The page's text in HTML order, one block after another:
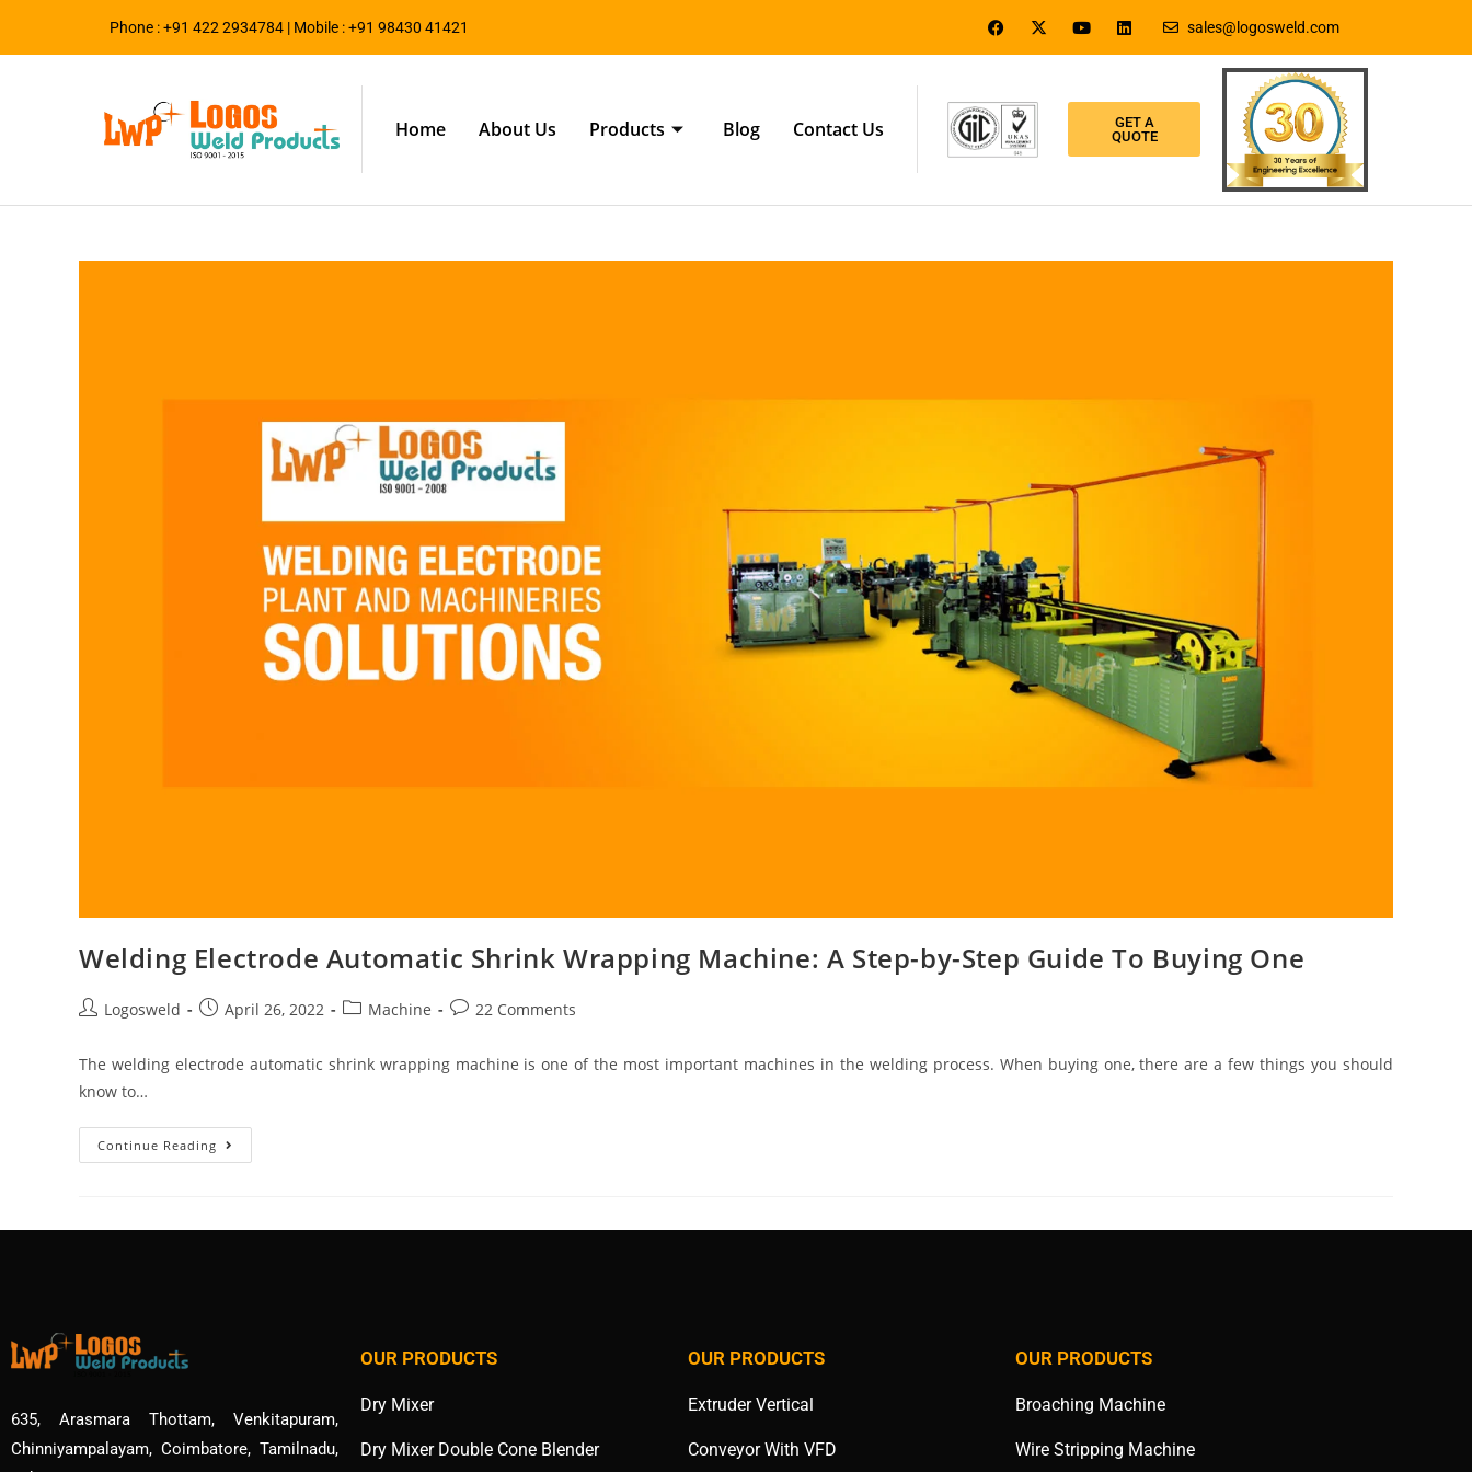
Phone : +91 422 2934784 | Mobile : +91 98430 41421 sales@logosweld.com
Home About Us Products Blog Contact Us
GET A
QUOTE
Welding Electrode Automatic Shrink Wrapping Machine: A Step-by-Step Guide To Buying One
Logosweld April 26, 2022 Machine 22 Comments
The welding electrode automatic shrink wrapping machine is one of the most important machines in the welding process. When buying one, there are a few things you should
know to…
Continue Reading
635, Arasmara Thottam, Venkitapuram,
Chinniyampalayam, Coimbatore, Tamilnadu,
OUR PRODUCTS
Dry Mixer
Dry Mixer Double Cone Blender
OUR PRODUCTS
Extruder Vertical
Conveyor With VFD
OUR PRODUCTS
Broaching Machine
Wire Stripping Machine